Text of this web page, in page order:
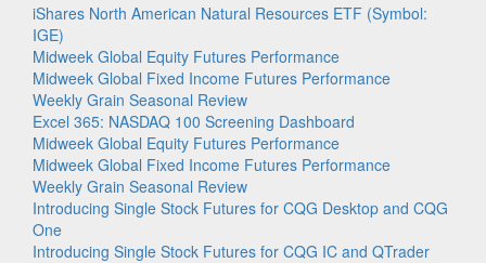
iShares North American Natural Resources ETF (Symbol:
IGE)
Midweek Global Equity Futures Performance
Midweek Global Fixed Income Futures Performance
Weekly Grain Seasonal Review
Excel 365: NASDAQ 100 Screening Dashboard
Midweek Global Equity Futures Performance
Midweek Global Fixed Income Futures Performance
Weekly Grain Seasonal Review
Introducing Single Stock Futures for CQG Desktop and CQG
One
Introducing Single Stock Futures for CQG IC and QTrader